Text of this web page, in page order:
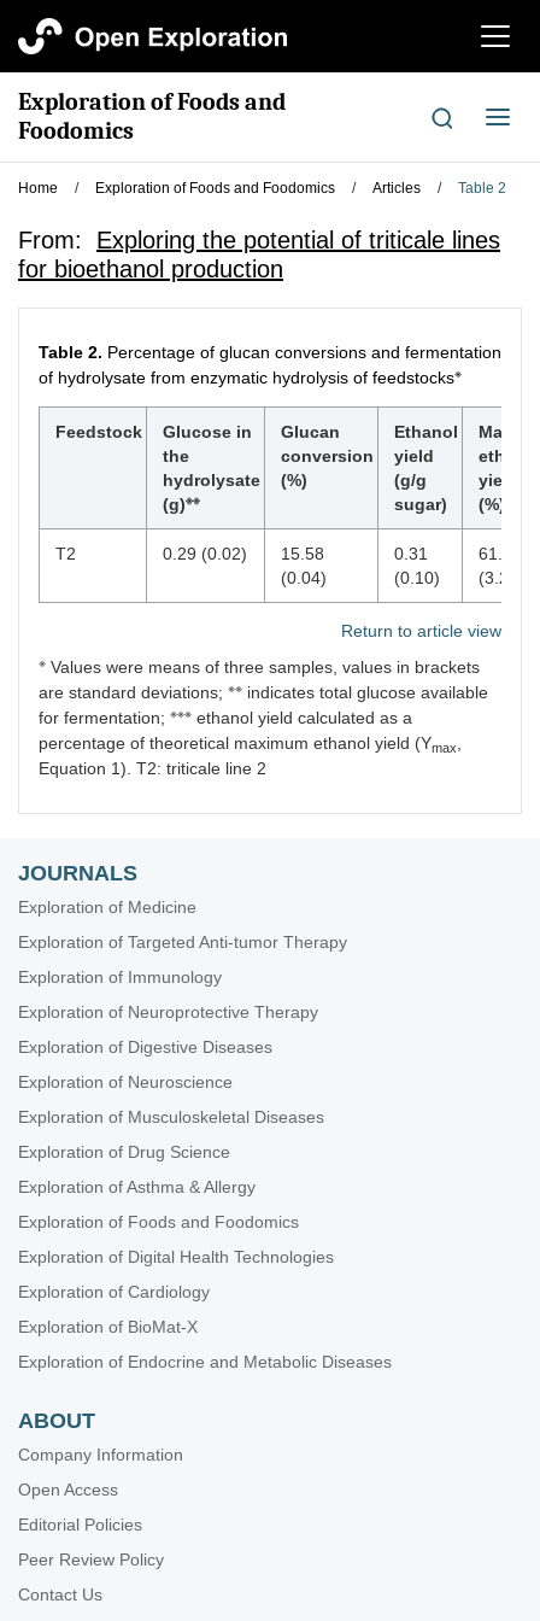
切
航
Exploration of Foods and
Foodomics
切
导
航
Home / Exploration of Foods and Foodomics / Articles / Table 2
From: Exploring the potential of triticale lines
for bioethanol production
Table 2. Percentage of glucan conversions and fermentation
of hydrolysate from enzymatic hydrolysis of feedstocks※
Feedstock
Glucose in
the
hydrolysate
(g)※※
Glucan
conversion
(%)
Ethanol
yield
(g/g
sugar)
ethanol
yield
(%)
T2 0.29 (0.02)
15.58
(0.04)
0.31
(0.10)
61.70
(3.29)
Return to article view
※ Values were means of three samples, values in brackets
are standard deviations; ※※ indicates total glucose available
for fermentation; ※※※ ethanol yield calculated as a
percentage of theoretical maximum ethanol yield (Ymax
Equation 1). T2: triticale line 2
JOURNALS
Exploration of Medicine
Exploration of Targeted Anti-tumor Therapy
Exploration of Immunology
Exploration of Neuroprotective Therapy
Exploration of Digestive Diseases
Exploration of Neuroscience
Exploration of Musculoskeletal Diseases
Exploration of Drug Science
Exploration of Asthma & Allergy
Exploration of Foods and Foodomics
Exploration of Digital Health Technologies
Exploration of Cardiology
Exploration of BioMat-X
Exploration of Endocrine and Metabolic Diseases
ABOUT
Company Information
Open Access
Editorial Policies
Peer Review Policy
Contact Us